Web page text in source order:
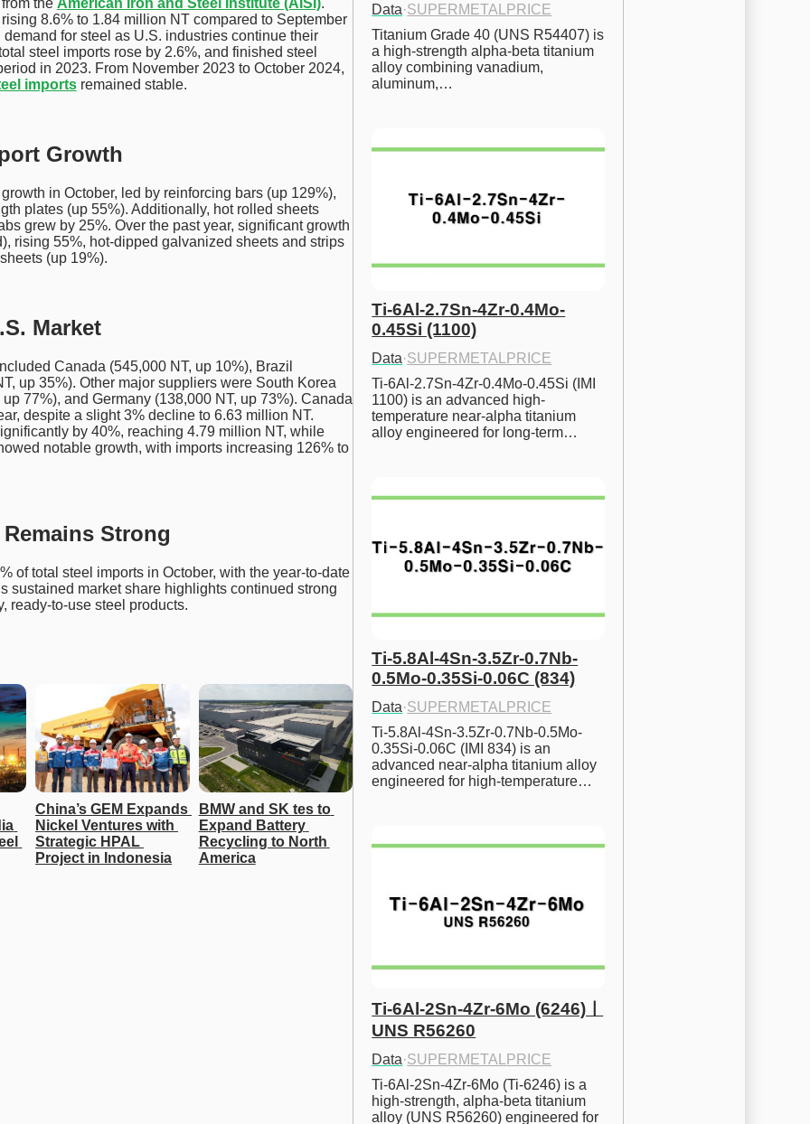
the American Iron and Steel Institute (AISI).
8.6% to 1.84 million NT compared to September
for steel as U.S. industries continue their
steel imports rose by 2.6%, and finished steel
in 2023. From November 2023 to October 2024,
importsremained stable.
Growth
in October, led by reinforcing bars (up 129%),
plates (up 55%). Additionally, hot rolled sheets
grew by 25%. Over the past year, significant growth
rising 55%, hot-dipped galvanized sheets and strips
(up 19%).
Market
Canada (545,000 NT, up 10%), Brazil
up 35%). Other major suppliers were South Korea
77%), and Germany (138,000 NT, up 73%). Canada
despite a slight 3% decline to 6.63 million NT.
by 40%, reaching 4.79 million NT, while
notable growth, with imports increasing 126% to
Strong
of total steel imports in October, with the year-to-date
sustained market share highlights continued strong
ready-to-use steel products.
China’s GEM Expands
Nickel Ventures with
Strategic HPAL
Project in Indonesia
BMW and SK tes to
Expand Battery
Recycling to North
America
Data·SUPERMETALPRICE
Titanium Grade 40 (UNS R54407) is
a high-strength alpha-beta titanium
alloy combining vanadium,
aluminum,…
Ti-6Al-2.7Sn-4Zr-0.4Mo-
0.45Si (1100)
Data·SUPERMETALPRICE
Ti-6Al-2.7Sn-4Zr-0.4Mo-0.45Si (IMI
1100) is an advanced high-
temperature near-alpha titanium
alloy engineered for long-term…
Ti-5.8Al-4Sn-3.5Zr-0.7Nb-
0.5Mo-0.35Si-0.06C (834)
Data·SUPERMETALPRICE
Ti-5.8Al-4Sn-3.5Zr-0.7Nb-0.5Mo-
0.35Si-0.06C (IMI 834) is an
advanced near-alpha titanium alloy
engineered for high-temperature…
Ti-6Al-2Sn-4Zr-6Mo (6246)ㅣ
UNS R56260
Data·SUPERMETALPRICE
Ti-6Al-2Sn-4Zr-6Mo (Ti-6246) is a
high-strength, alpha-beta titanium
alloy (UNS R56260) engineered for